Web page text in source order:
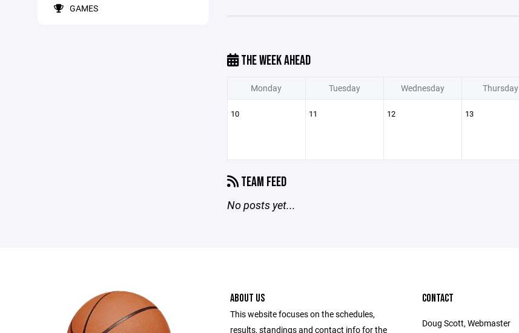
GAMES
THE WEEK AHEAD
Monday Tuesday Wednesday Thursday
10 11 12 13
TEAM FEED
No posts yet...
ABOUT US
This website focuses on the schedules,
results, standings and contact info for the
CONTACT
Doug Scott, Webmaster